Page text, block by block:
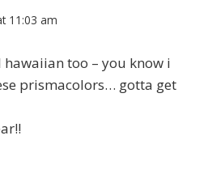
11:03 am
hawaiian too – you know i
prismacolors… gotta get